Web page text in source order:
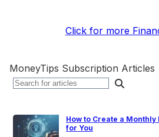
Click for more
MoneyTips Subscription Articles
How to Create a Monthly
for You